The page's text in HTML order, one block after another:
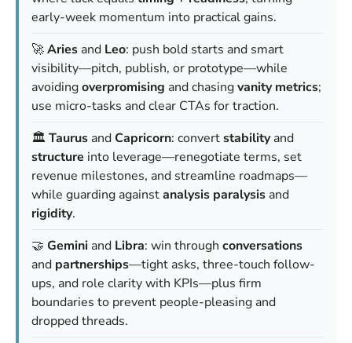
early-week momentum into practical gains.
🚀Aries and Leo: push bold starts and smart
visibility—pitch, publish, or prototype—while
avoidingoverpromising and chasingvanity metrics;
use micro-tasks and clear CTAs for traction.
🏛️ Taurus andCapricorn: convertstabilityand
structure into leverage—renegotiate terms, set
revenue milestones, and streamline roadmaps—
while guarding againstanalysis paralysis and
rigidity.
🤝 Gemini and Libra: win through conversations
and partnerships—tight asks, three-touch follow-
ups, and role clarity with KPIs—plus firm
boundaries to prevent people-pleasing and
dropped threads.